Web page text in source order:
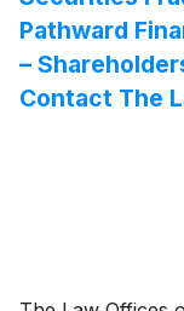
Pathward
–
Contact The